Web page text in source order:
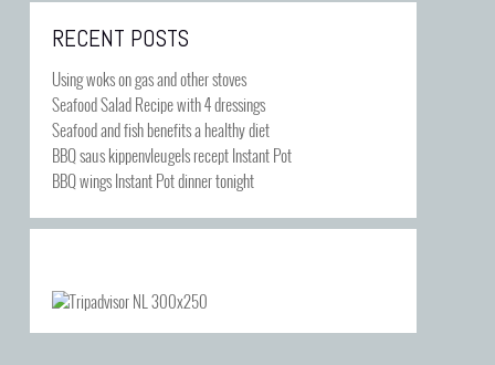
RECENT POSTS
Using woks on gas and other stoves
Seafood Salad Recipe with 4 dressings
Seafood and fish benefits a healthy diet
BBQ saus kippenvleugels recept Instant Pot
BBQ wings Instant Pot dinner tonight